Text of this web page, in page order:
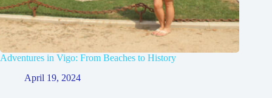
Adventures in Vigo: From Beaches to History
April 19, 2024